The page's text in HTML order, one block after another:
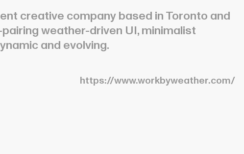
creative company based in Toronto and
weather-driven UI, minimalist
and evolving.
https://www.workbyweather.com/